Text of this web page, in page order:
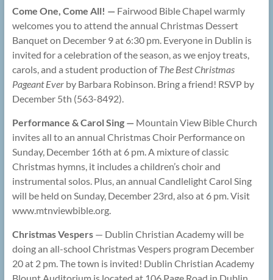
Come One, Come All! —Fairwood Bible Chapel warmly
welcomes you to attend the annual Christmas Dessert
Banquet on December 9 at 6:30 pm. Everyone in Dublin is
invited for a celebration of the season, as we enjoy treats,
carols, and a student production ofThe Best Christmas
Pageant Everby Barbara Robinson. Bring a friend! RSVP by
December 5th (563-8492).
Performance & Carol Sing —Mountain View Bible Church
invites all to an annual Christmas Choir Performance on
Sunday, December 16th at 6 pm. A mixture of classic
Christmas hymns, it includes a children’s choir and
instrumental solos. Plus, an annual Candlelight Carol Sing
will be held on Sunday, December 23rd, also at 6 pm. Visit
www.mtnviewbible.org.
Christmas Vespers— Dublin Christian Academy will be
doing an all-school Christmas Vespers program December
20 at 2 pm. The town is invited! Dublin Christian Academy